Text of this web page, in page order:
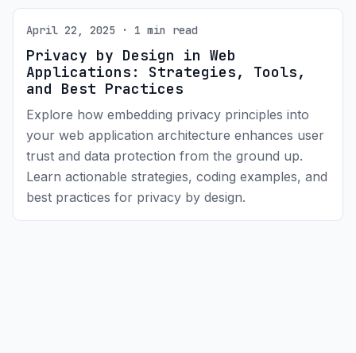
April 22, 2025 · 1 min read
Privacy by Design in Web
Applications: Strategies, Tools,
and Best Practices
Explore how embedding privacy principles into
your web application architecture enhances user
trust and data protection from the ground up.
Learn actionable strategies, coding examples, and
best practices for privacy by design.